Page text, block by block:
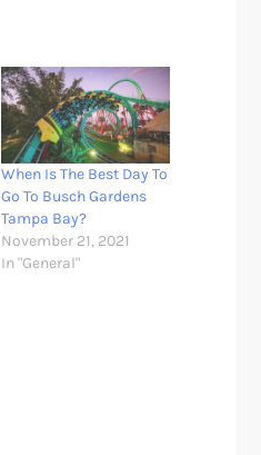
When Is The Best Day To
Go To Busch Gardens
Tampa Bay?
November 21, 2021
In "General"